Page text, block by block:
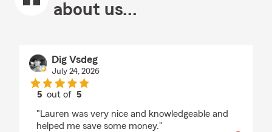
about us...
Dig Vsdeg
July 24, 2026
5 out of5
"Lauren was very nice and knowledgeable and
helped me save some money."